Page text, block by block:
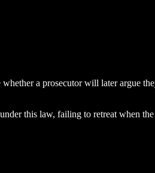
a prosecutor will later argue
this law, failing to retreat when